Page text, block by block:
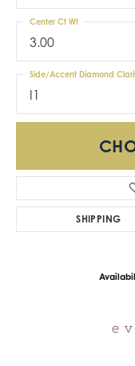
3.00
Center Ct Wt
I1
Side/Accent Diamond
SHIPPING